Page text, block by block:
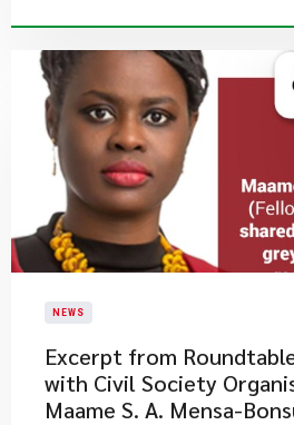
NEWS
Excerpt from
with Civil Society
Maame S. A. Mensa-